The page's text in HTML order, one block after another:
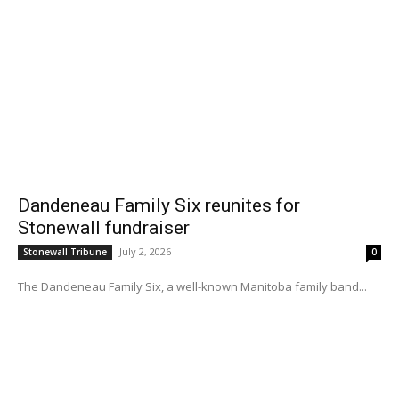
Dandeneau Family Six reunites for
Stonewall fundraiser
Stonewall Tribune July 2, 2026 0
The Dandeneau Family Six, a well-known Manitoba family band...